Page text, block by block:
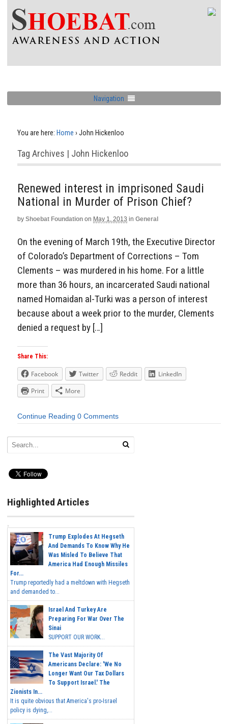
Navigation
You are here: Home › John Hickenloo
Tag Archives | John Hickenloo
Renewed interest in imprisoned Saudi
National in Murder of Prison Chief?
by Shoebat Foundation on May 1, 2013 in General
On the evening of March 19th, the Executive Director
of Colorado’s Department of Corrections – Tom
Clements – was murdered in his home. For a little
more than 36 hours, an incarcerated Saudi national
named Homaidan al-Turki was a person of interest
because about a week prior to the murder, Clements
denied a request by […]
Share This:
Facebook Twitter Reddit
LinkedIn
Print
More
Continue Reading 0 Comments
Highlighted Articles
Trump Explodes At Hegseth
And Demands To Know Why He
Was Misled To Believe That
America Had Enough Missiles
For...
Trump reportedly had a meltdown with Hegseth
and demanded to...
Israel And Turkey Are
Preparing For War Over The
Sinai
SUPPORT OUR WORK...
The Vast Majority Of
Americans Declare: 'We No
Longer Want Our Tax Dollars
To Support Israel.' The
Zionists In...
It is quite obvious that America's pro-Israel
policy is dying,...